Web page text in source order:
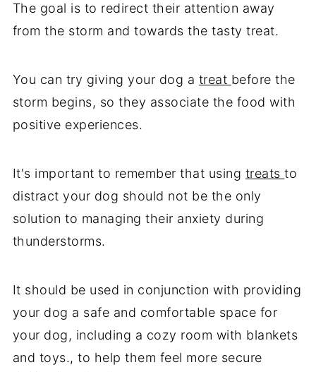
The goal is to redirect their attention away
from the storm and towards the tasty treat.
You can try giving your dog a treat before the
storm begins, so they associate the food with
positive experiences.
It's important to remember that using treatsto
distract your dog should not be the only
solution to managing their anxiety during
thunderstorms.
It should be used in conjunction with providing
your dog a safe and comfortable space for
your dog, including a cozy room with blankets
and toys., to help them feel more secure